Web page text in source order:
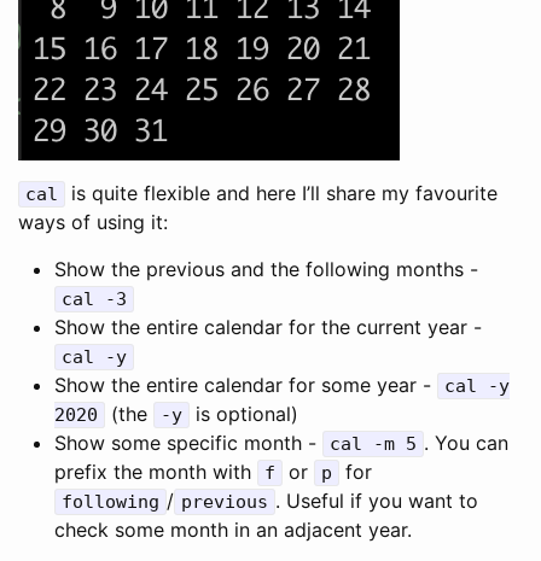
cal
is quite flexible and here I’ll share my favourite
ways of using it:
Show the previous and the following months -
cal -3
Show the entire calendar for the current year -
cal -y
Show the entire calendar for some year -
cal -y
2020
(the -y
is optional)
Show some specific month -
cal -m 5 . You can
prefix the month with
f or p for
following / previous . Useful if you want to
check some month in an adjacent year.